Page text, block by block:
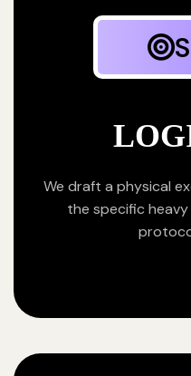
We draft a physical
the specific